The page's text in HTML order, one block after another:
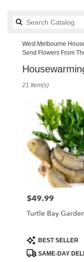
West Melbourne
Send Flowers From
Melbourne,
Flower
delivery
Melbourne
local
Melbourne
Same
21 Item(s)
Price:
$49.99
Turtle Bay Garden
Product
Tags:
BEST SELLER
SAME-DAY